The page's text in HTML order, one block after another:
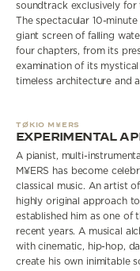
soundtrack exclusively for
The spectacular 10-
giant screen of falling
four chapters, from its
examination of its
timeless architecture and
TØKIO M¥ERS
EXPERIMENTAL
A pianist, multi-
M¥ERS has become
classical music. An artist
highly original approach
established him as one of
recent years. A musical
with cinematic, hip-hop,
create his own inimitable